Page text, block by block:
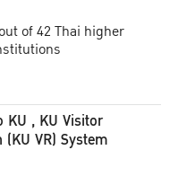
of 42 Thai higher
KU , KU Visitor
VR) System